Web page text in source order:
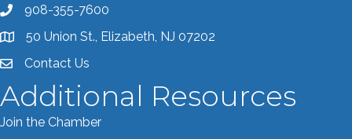
Call the Chamber
908-355-7600
Address & Map
50 Union St., Elizabeth, NJ 07202
Contact the Chamber
Contact Us
Additional Resources
Join the Chamber